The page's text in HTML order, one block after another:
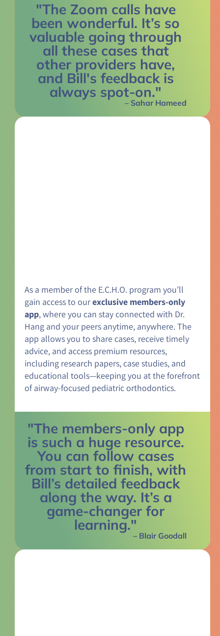
"The Zoom calls have
been wonderful. It’s so
valuable going through
all these cases that
other providers have,
and Bill's feedback is
always spot-on."
– Sahar Hameed
As a member of the E.C.H.O. program you’ll
gain access to ourexclusive members-only
app, where you can stay connected with Dr.
Hang and your peers anytime, anywhere. The
app allows you to share cases, receive timely
advice, and access premium resources,
including research papers, case studies, and
educational tools—keeping you at the forefront
of airway-focused pediatric orthodontics.
"The members-only app
is such a huge resource.
You can follow cases
from start to finish, with
Bill’s detailed feedback
along the way. It’s a
game-changer for
learning."
– Blair Goodall